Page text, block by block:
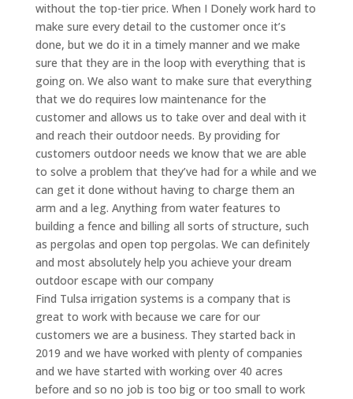
without the top-tier price. When I Donely work hard to
make sure every detail to the customer once it’s
done, but we do it in a timely manner and we make
sure that they are in the loop with everything that is
going on. We also want to make sure that everything
that we do requires low maintenance for the
customer and allows us to take over and deal with it
and reach their outdoor needs. By providing for
customers outdoor needs we know that we are able
to solve a problem that they’ve had for a while and we
can get it done without having to charge them an
arm and a leg. Anything from water features to
building a fence and billing all sorts of structure, such
as pergolas and open top pergolas. We can definitely
and most absolutely help you achieve your dream
outdoor escape with our company
Find Tulsa irrigation systems is a company that is
great to work with because we care for our
customers we are a business. They started back in
2019 and we have worked with plenty of companies
and we have started with working over 40 acres
before and so no job is too big or too small to work